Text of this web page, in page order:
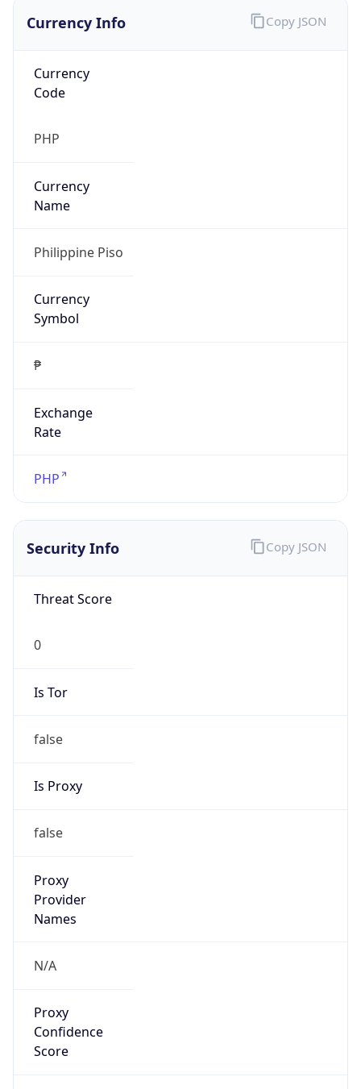
Currency Info
Currency
Code
PHP
Currency
Name
Philippine Piso
Currency
Symbol
₱
Exchange
Rate
PHP
Copy JSON
Security Info
Threat Score
0
Is Tor
false
Is Proxy
false
Proxy
Provider
Names
N/A
Proxy
Confidence
Score
Copy JSON